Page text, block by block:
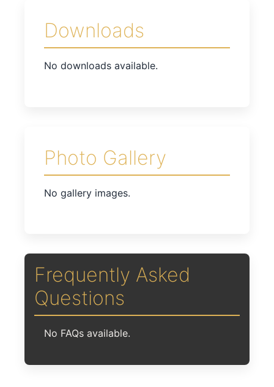
Downloads
No downloads available.
Photo Gallery
No gallery images.
Frequently Asked
Questions
No FAQs available.